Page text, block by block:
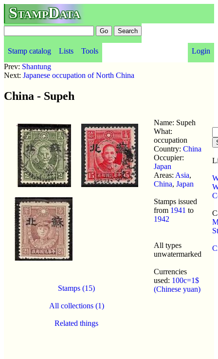
StampData
Stamp catalog Lists Tools
Login
Prev: Shantung
Next: Japanese occupation of North China
China - Supeh
Stamps (15)
All collections (1)
Related things
Name: Supeh
What:
occupation
Country: China
Occupier:
Japan
Areas: Asia,
China, Japan
Stamps issued
from 1941 to
1942
All types
unwatermarked
Currencies
used: 100c=1$
(Chinese yuan)